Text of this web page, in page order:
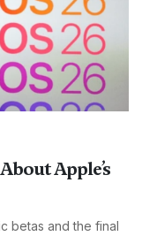
Apple’s
betas and the final